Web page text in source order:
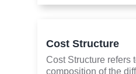
Cost Structure
Cost Structure refers
composition of the